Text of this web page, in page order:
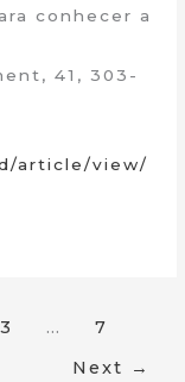
conhecer a
41, 303-
article/view/
3 …
7
Next
→